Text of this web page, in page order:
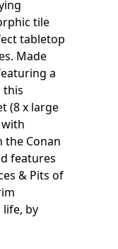
tile
tabletop
Made
a
this
(8 x large
the Conan
features
& Pits of
by